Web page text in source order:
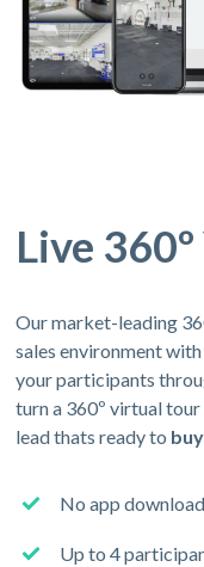
Live
Our market-leading
sales environment
your participants
turn a 360º virtual
lead thats ready to
No app
Up to 4